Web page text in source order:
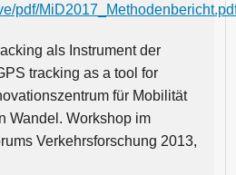
pdf/
als Instrument der
tracking as a tool for
für Mobilität
Wandel. Workshop im
Verkehrsforschung 2013,